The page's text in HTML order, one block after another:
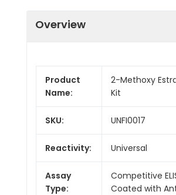
Overview
Product
Name:
2-Methoxy
Kit
SKU: UNFI0017
Reactivity: Universal
Assay
Type:
Competitive
Coated with